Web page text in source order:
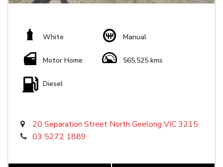
White Manual
Motor Home 565,525 kms
Diesel
20 Separation Street North Geelong VIC 3215
03 5272 1889